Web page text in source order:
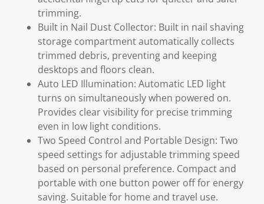
trimming.
Built in Nail Dust Collector: Built in nail shaving
storage compartment automatically collects
trimmed debris, preventing and keeping
desktops and floors clean.
Auto LED Illumination: Automatic LED light
turns on simultaneously when powered on.
Provides clear visibility for precise trimming
even in low light conditions.
Two Speed Control and Portable Design: Two
speed settings for adjustable trimming speed
based on personal preference. Compact and
portable with one button power off for energy
saving. Suitable for home and travel use.